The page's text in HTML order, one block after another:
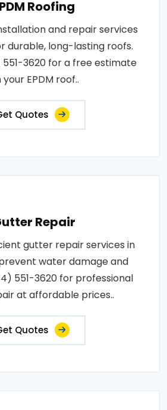
Roofing
and repair services
durable, long-lasting roofs.
3620 for a free estimate
your EPDM roof..
Quotes
Repair
gutter repair services in
water damage and
551-3620 for professional
at affordable prices..
Quotes